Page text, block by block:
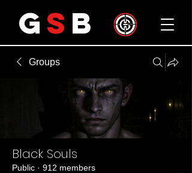
G S B
Groups
Black Souls
Public · 912 members